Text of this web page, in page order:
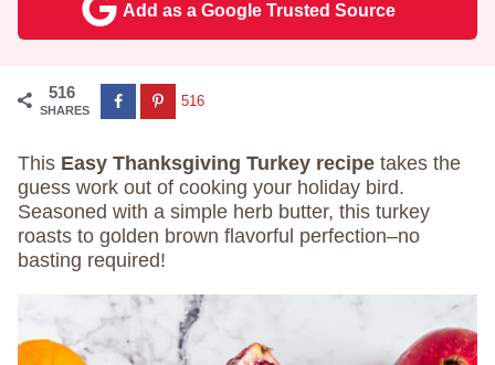
Add as a Google Trusted Source
516
SHARES
516
This Easy Thanksgiving Turkey recipe takes the
guess work out of cooking your holiday bird.
Seasoned with a simple herb butter, this turkey
roasts to golden brown flavorful perfection–no
basting required!